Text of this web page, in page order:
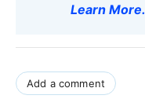
Learn More.
Add a comment